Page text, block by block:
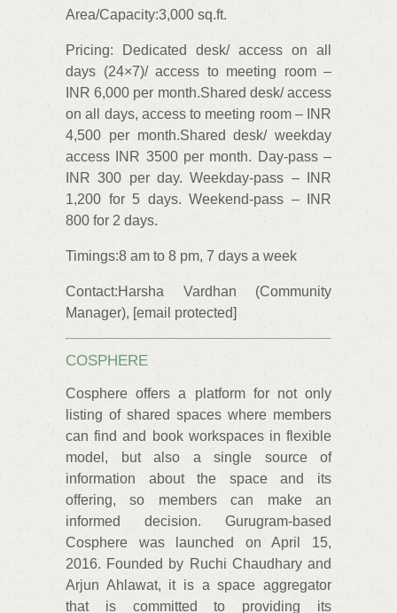
Area/Capacity:3,000 sq.ft.
Pricing: Dedicated desk/ access on all
days (24×7)/ access to meeting room –
INR 6,000 per month.Shared desk/ access
on all days, access to meeting room – INR
4,500 per month.Shared desk/ weekday
access INR 3500 per month. Day-pass –
INR 300 per day. Weekday-pass – INR
1,200 for 5 days. Weekend-pass – INR
800 for 2 days.
Timings:8 am to 8 pm, 7 days a week
Contact:Harsha Vardhan (Community
Manager), [email protected]
COSPHERE
Cosphere offers a platform for not only
listing of shared spaces where members
can find and book workspaces in flexible
model, but also a single source of
information about the space and its
offering, so members can make an
informed decision. Gurugram-based
Cosphere was launched on April 15,
2016. Founded by Ruchi Chaudhary and
Arjun Ahlawat, it is a space aggregator
that is committed to providing its